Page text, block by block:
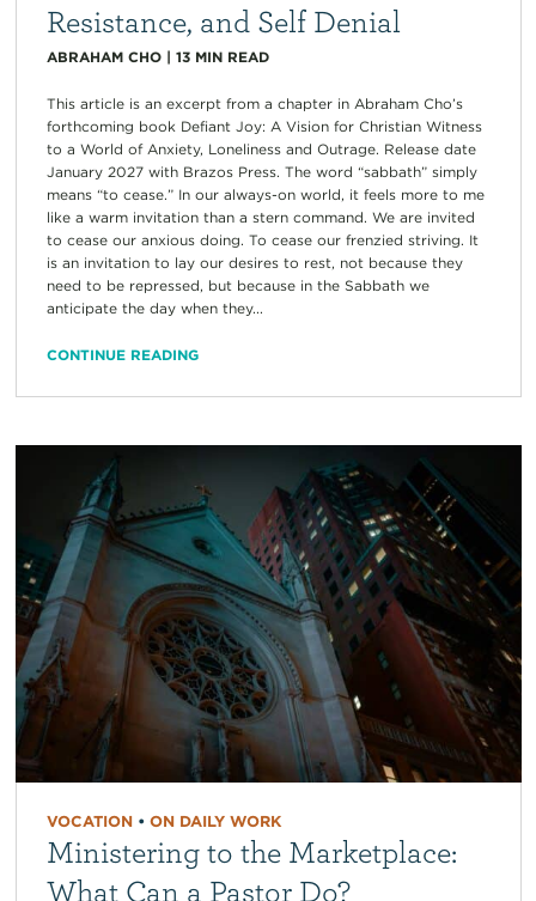
Resistance, and Self Denial
ABRAHAM CHO| 13 MIN READ
This article is an excerpt from a chapter in Abraham Cho’s
forthcoming book Defiant Joy: A Vision for Christian Witness
to a World of Anxiety, Loneliness and Outrage. Release date
January 2027 with Brazos Press. The word “sabbath” simply
means “to cease.” In our always-on world, it feels more to me
like a warm invitation than a stern command. We are invited
to cease our anxious doing. To cease our frenzied striving. It
is an invitation to lay our desires to rest, not because they
need to be repressed, but because in the Sabbath we
anticipate the day when they...
CONTINUE READING
VOCATION• ON DAILY WORK
Ministering to the Marketplace:
What Can a Pastor Do?